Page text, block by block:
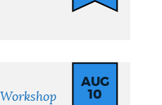
AUG
10